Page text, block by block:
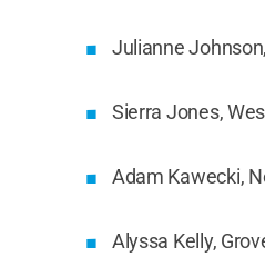
Julianne
Sierra Jones,
Adam Kawecki,
Alyssa Kelly,